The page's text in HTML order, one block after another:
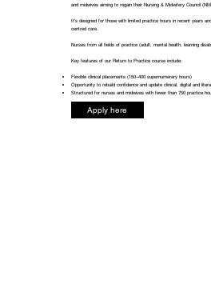
and midwives aiming to regain their Nursing & Midwifery Council
It’s designed for those with limited practice hours in recent years
centred care.
Nurses from all fields of practice (adult, mental health, learning
Key features of our Return to Practice course include:
Flexible clinical placements (150–400 supernumerary hours)
Opportunity to rebuild confidence and update clinical, digital and
Structured for nurses and midwives with fewer than 750 practice
Apply here